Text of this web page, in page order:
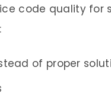
code quality for
of proper